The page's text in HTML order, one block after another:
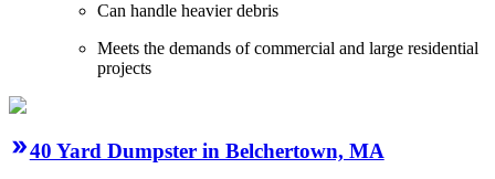
Can handle heavier debris
Meets the demands of commercial and large residential
projects
40 Yard Dumpster in Belchertown, MA